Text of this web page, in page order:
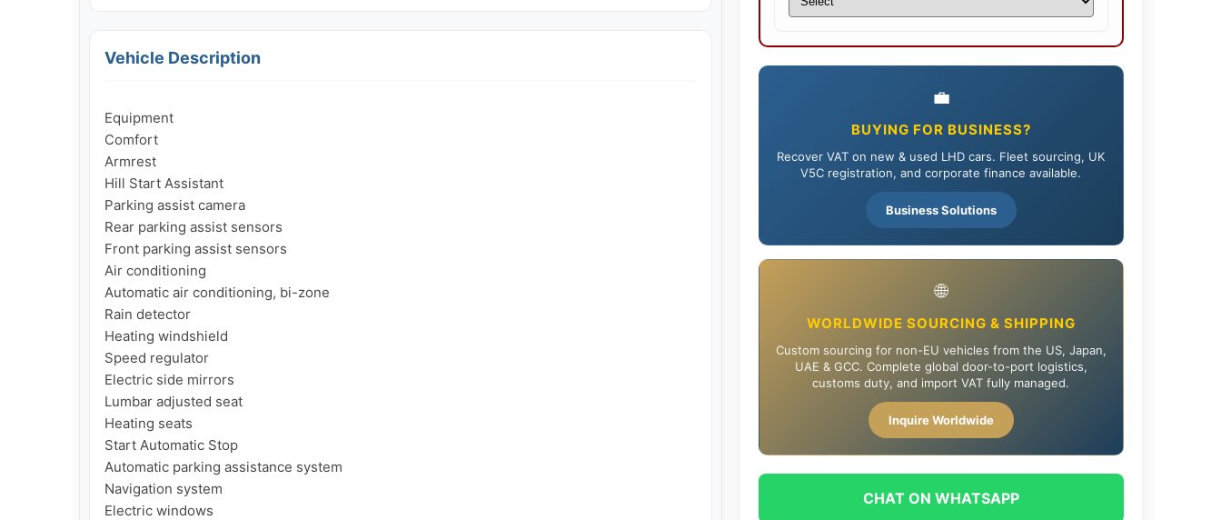
Vehicle Description
Equipment
Comfort
Armrest
Hill Start Assistant
Parking assist camera
Rear parking assist sensors
Front parking assist sensors
Air conditioning
Automatic air conditioning, bi-zone
Rain detector
Heating windshield
Speed regulator
Electric side mirrors
Lumbar adjusted seat
Heating seats
Start Automatic Stop
Automatic parking assistance system
Navigation system
Electric windows
💼
BUYING FOR BUSINESS?
Recover VAT on new & used LHD cars. Fleet sourcing, UK
V5C registration, and corporate finance available.
Business Solutions
🌐
WORLDWIDE SOURCING & SHIPPING
Custom sourcing for non-EU vehicles from the US, Japan,
UAE & GCC. Complete global door-to-port logistics,
customs duty, and import VAT fully managed.
Inquire Worldwide
CHAT ON WHATSAPP